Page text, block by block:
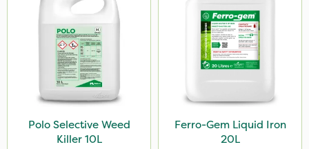
Polo Selective Weed
Killer 10L
Ferro-Gem Liquid Iron
20L